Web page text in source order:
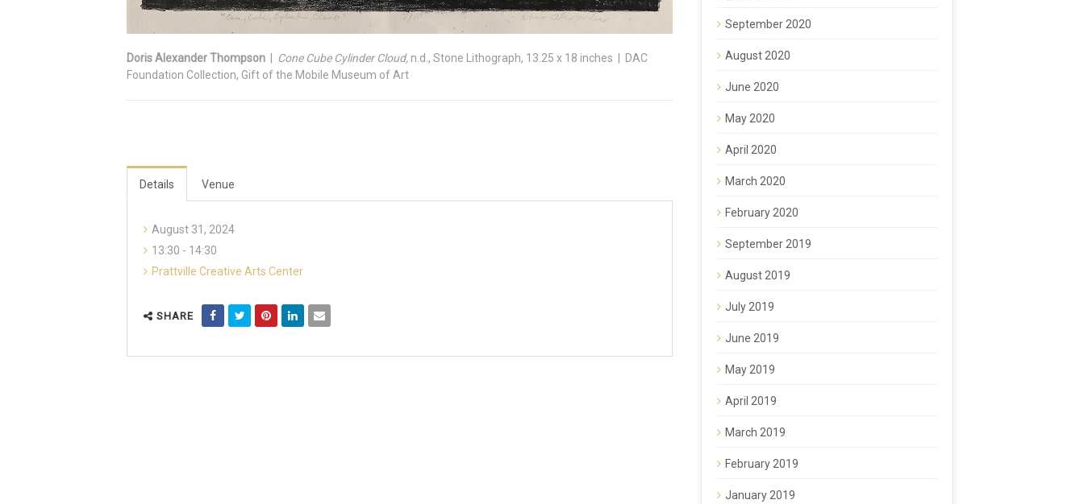
Doris Alexander Thompson Cone Cube Cylinder Cloud, n.d., Stone Lithograph, 13.25 x 18 inches | DAC
Foundation Collection, Gift of the Mobile Museum of Art
Details Venue
August 31, 2024
13:30 - 14:30
Prattville Creative Arts Center
SHARE
September 2020
August 2020
June 2020
May 2020
April 2020
March 2020
February 2020
September 2019
August 2019
July 2019
June 2019
May 2019
April 2019
March 2019
February 2019
January 2019